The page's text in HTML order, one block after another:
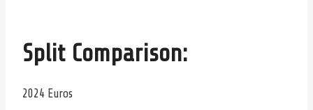
Split Comparison:
2024 Euros